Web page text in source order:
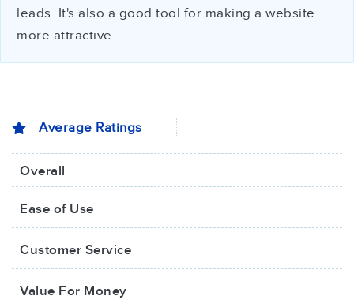
leads. It's also a good tool for making a website
more attractive.
Average Ratings
Overall
Ease of Use
Customer Service
Value For Money​